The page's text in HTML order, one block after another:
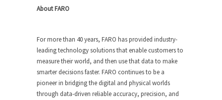
About FARO
For more than 40 years, FARO has provided industry-
leading technology solutions that enable customers to
measure their world, and then use that data to make
smarter decisions faster. FARO continues to be a
pioneer in bridging the digital and physical worlds
through data-driven reliable accuracy, precision, and